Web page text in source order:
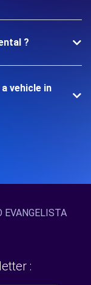
?
vehicle in
EVANGELISTA
: